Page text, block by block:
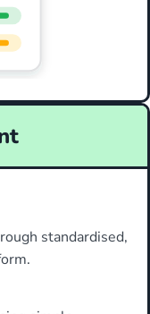
standardised,